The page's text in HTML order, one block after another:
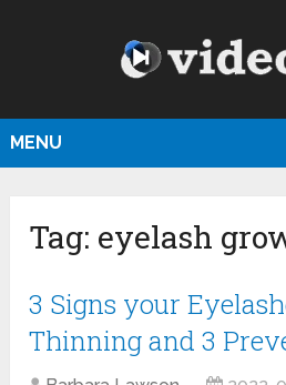
MENU
Tag: eyelash
3 Signs your
Thinning and 3